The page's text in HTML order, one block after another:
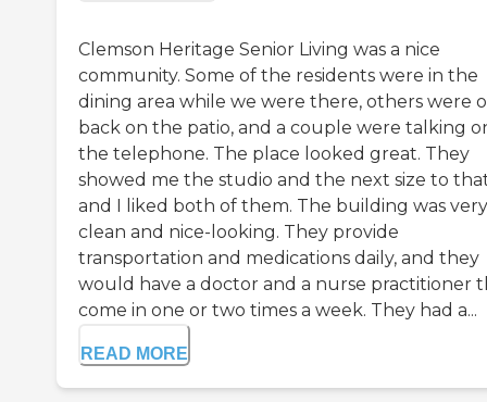
Clemson Heritage Senior Living was a nice
community. Some of the residents were in the
dining area while we were there, others were
back on the patio, and a couple were talking
the telephone. The place looked great. They
showed me the studio and the next size to
and I liked both of them. The building was very
clean and nice-looking. They provide
transportation and medications daily, and they
would have a doctor and a nurse practitioner
come in one or two times a week. They had a...
READ MORE